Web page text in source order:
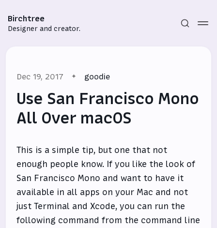
Birchtree
Designer and creator.
Sign in
Dec 19, 2017 goodie
Use San Francisco Mono
All Over macOS
This is a simple tip, but one that not
enough people know. If you like the look of
San Francisco Mono and want to have it
available in all apps on your Mac and not
just Terminal and Xcode, you can run the
following command from the command line